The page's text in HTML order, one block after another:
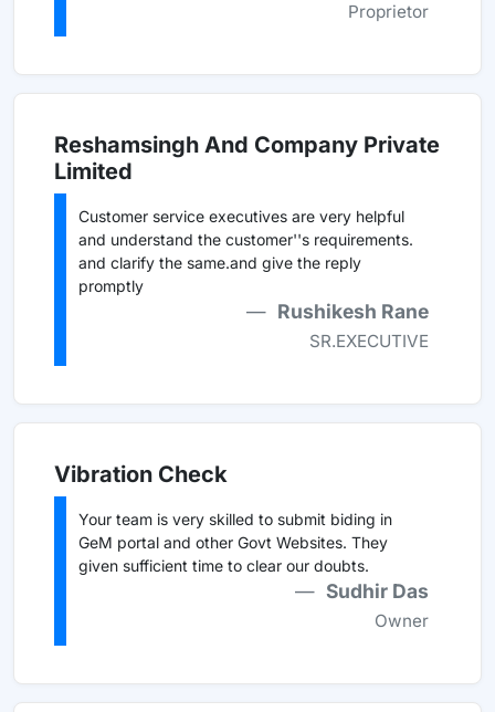
Proprietor
Reshamsingh And Company Private
Limited
Customer service executives are very helpful
and understand the customer''s requirements.
and clarify the same.and give the reply
promptly
Rushikesh Rane
SR.EXECUTIVE
Vibration Check
Your team is very skilled to submit biding in
GeM portal and other Govt Websites. They
given sufficient time to clear our doubts.
Sudhir Das
Owner